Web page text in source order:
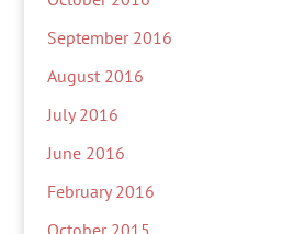
September 2016
August 2016
July 2016
June 2016
February 2016
October 2015